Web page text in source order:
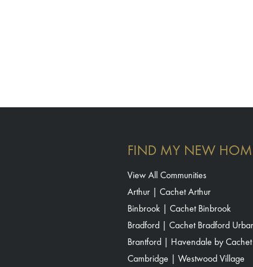
FIND MY NEW
View All Communities
Arthur | Cachet Arthur
Binbrook | Cachet Binbrook
Bradford | Cachet Bradford
Brantford | Havendale by Cachet
Cambridge | Westwood Village